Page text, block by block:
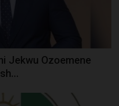
Jekwu Ozoemene